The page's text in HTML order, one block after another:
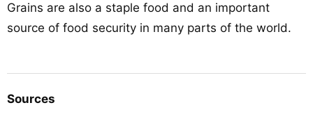
Grains are also a staple food and an important
source of food security in many parts of the world.
Sources